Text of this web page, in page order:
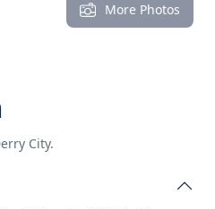
More Photos
City.